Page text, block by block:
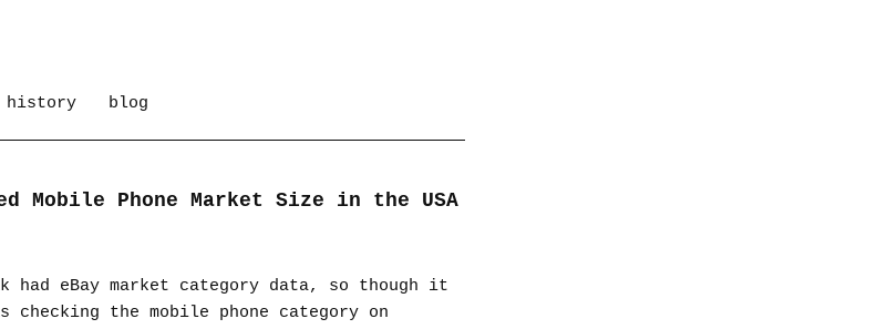
history blog
Mobile Phone Market Size in the USA
had eBay market category data, so though it
checking the mobile phone category on